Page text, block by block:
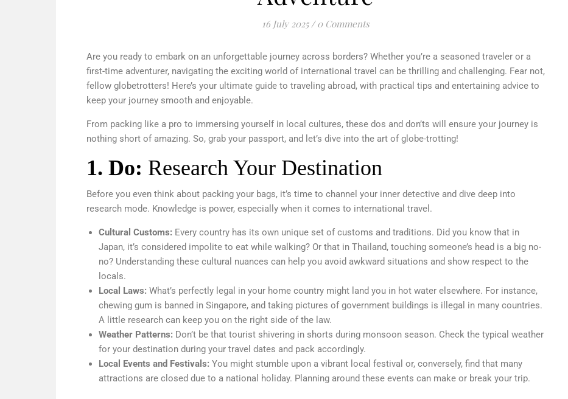
16 July 2025 / 0 Comments
Are you ready to embark on an unforgettable journey across borders? Whether you’re a seasoned traveler or a
first-time adventurer, navigating the exciting world of international travel can be thrilling and challenging. Fear not,
fellow globetrotters! Here’s your ultimate guide to traveling abroad, with practical tips and entertaining advice to
keep your journey smooth and enjoyable.
From packing like a pro to immersing yourself in local cultures, these dos and don’ts will ensure your journey is
nothing short of amazing. So, grab your passport, and let’s dive into the art of globe-trotting!
1. Do: Research Your Destination
Before you even think about packing your bags, it’s time to channel your inner detective and dive deep into
research mode. Knowledge is power, especially when it comes to international travel.
Cultural Customs: Every country has its own unique set of customs and traditions. Did you know that in
Japan, it’s considered impolite to eat while walking? Or that in Thailand, touching someone’s head is a big no-
no? Understanding these cultural nuances can help you avoid awkward situations and show respect to the
locals.
Local Laws: What’s perfectly legal in your home country might land you in hot water elsewhere. For instance,
chewing gum is banned in Singapore, and taking pictures of government buildings is illegal in many countries.
A little research can keep you on the right side of the law.
Weather Patterns: Don’t be that tourist shivering in shorts during monsoon season. Check the typical weather
for your destination during your travel dates and pack accordingly.
Local Events and Festivals: You might stumble upon a vibrant local festival or, conversely, find that many
attractions are closed due to a national holiday. Planning around these events can make or break your trip.